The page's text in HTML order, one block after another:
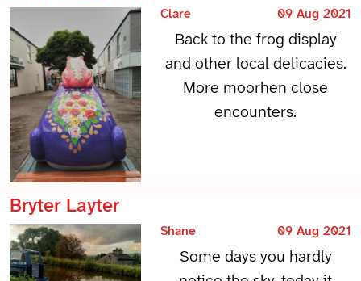
Clare 09 Aug 2021
Back to the frog display
and other local delicacies.
More moorhen close
encounters.
Bryter Layter
Shane 09 Aug 2021
Some days you hardly